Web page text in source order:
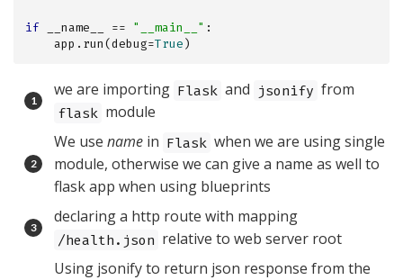
if __name__ == "__main__" :
    app.run(debug=
True)
we are importing Flask and jsonify from
flask module
We use name in Flask when we are using single
module, otherwise we can give a name as well to
flask app when using blueprints
declaring a http route with mapping
/health.json relative to web server root
Using jsonify to return json response from the